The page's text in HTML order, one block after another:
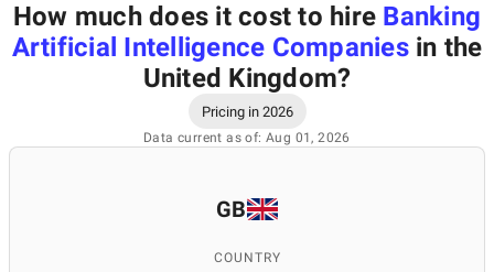
How much does it cost to hire Banking
Artificial Intelligence Companiesin the
United Kingdom?
Pricing in 2026
Data current as of: Aug 01, 2026
GB
COUNTRY